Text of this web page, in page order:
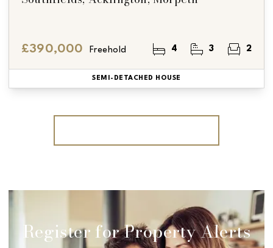
£390,000 Freehold 4 3 2
SEMI-DETACHED HOUSE
Register for Property Alerts